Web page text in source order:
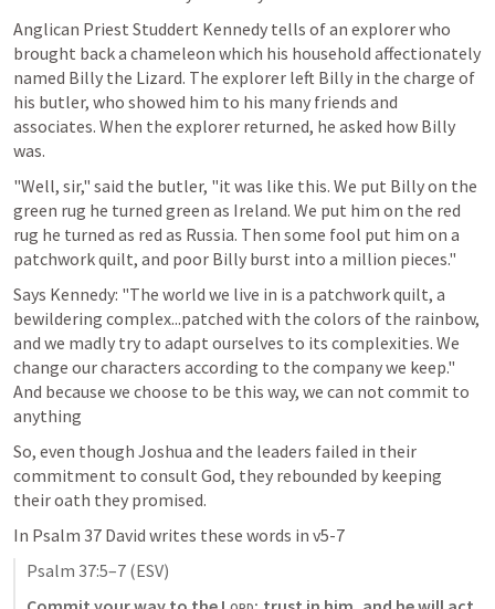
Anglican Priest Studdert Kennedy tells of an explorer who
brought back a chameleon which his household affectionately
named Billy the Lizard. The explorer left Billy in the charge of
his butler, who showed him to his many friends and
associates. When the explorer returned, he asked how Billy
was.
"Well, sir," said the butler, "it was like this. We put Billy on the
green rug he turned green as Ireland. We put him on the red
rug he turned as red as Russia. Then some fool put him on a
patchwork quilt, and poor Billy burst into a million pieces."
Says Kennedy: "The world we live in is a patchwork quilt, a
bewildering complex...patched with the colors of the rainbow,
and we madly try to adapt ourselves to its complexities. We
change our characters according to the company we keep."
And because we choose to be this way, we can not commit to
anything
So, even though Joshua and the leaders failed in their
commitment to consult God, they rebounded by keeping
their oath they promised.
In Psalm 37 David writes these words in v5-7
Psalm 37:5–7 (ESV)